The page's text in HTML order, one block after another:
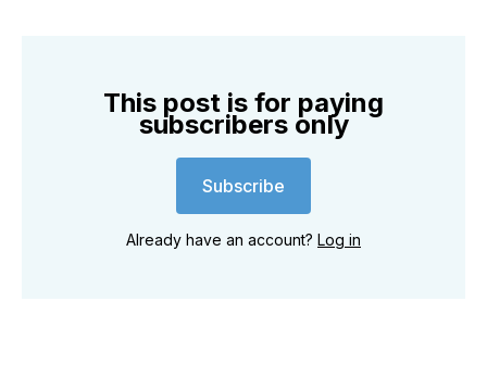
This post is for paying
subscribers only
Subscribe
Already have an account? Log in